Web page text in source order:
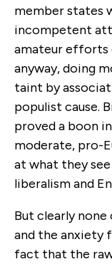
member states
incompetent
amateur efforts
anyway, doing
taint by
populist cause.
proved a boon
moderate, pro-
at what they
liberalism and
But clearly
and the anxiety
fact that the